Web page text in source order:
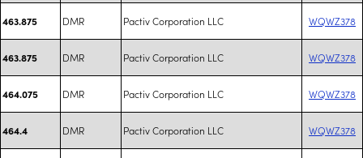
463.875 DMR Pactiv Corporation LLC WQWZ378
463.875 DMR Pactiv Corporation LLC WQWZ378
464.075 DMR Pactiv Corporation LLC WQWZ378
464.4 DMR Pactiv Corporation LLC WQWZ378